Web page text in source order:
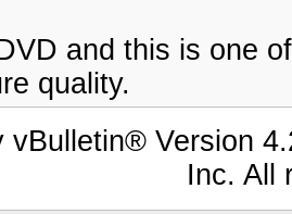
and this is one
quality.
vBulletin® Version
Inc. All